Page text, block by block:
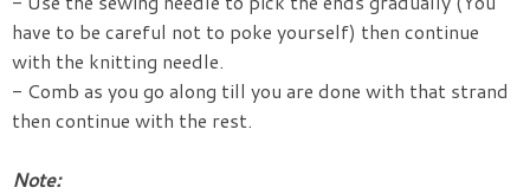
have to be careful not to poke yourself) then continue
with the knitting needle.
- Comb as you go along till you are done with that strand
then continue with the rest.
Note: